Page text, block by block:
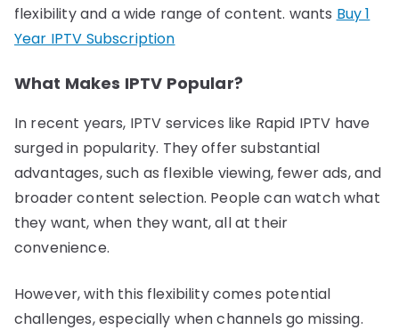
flexibility and a wide range of content. wants Buy 1
Year IPTV Subscription
What Makes IPTV Popular?
In recent years, IPTV services like Rapid IPTV have
surged in popularity. They offer substantial
advantages, such as flexible viewing, fewer ads, and
broader content selection. People can watch what
they want, when they want, all at their
convenience.
However, with this flexibility comes potential
challenges, especially when channels go missing.